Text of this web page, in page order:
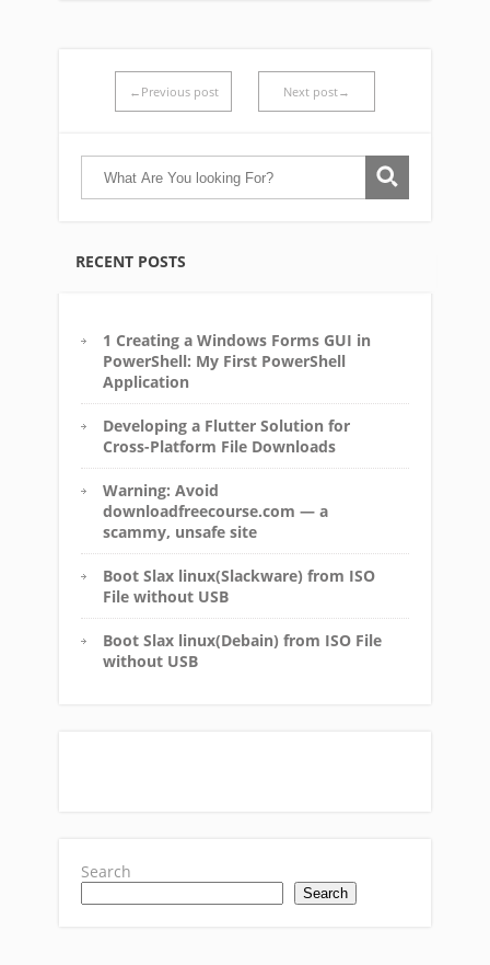
←Previous post Next post→
RECENT POSTS
1 Creating a Windows Forms GUI in
PowerShell: My First PowerShell
Application
Developing a Flutter Solution for
Cross-Platform File Downloads
Warning: Avoid
downloadfreecourse.com — a
scammy, unsafe site
Boot Slax linux(Slackware) from ISO
File without USB
Boot Slax linux(Debain) from ISO File
without USB
Search
Search